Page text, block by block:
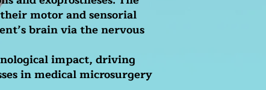
motor and sensorial
brain via the nervous
impact, driving
in medical microsurgery